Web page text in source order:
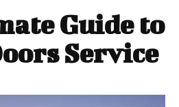
Guide to
Service